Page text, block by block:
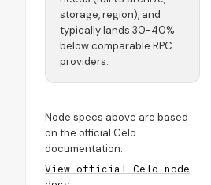
storage, region), and
typically lands 30-40%
below comparable RPC
providers.
Node specs above are based
on the official Celo
documentation.
View official Celo node